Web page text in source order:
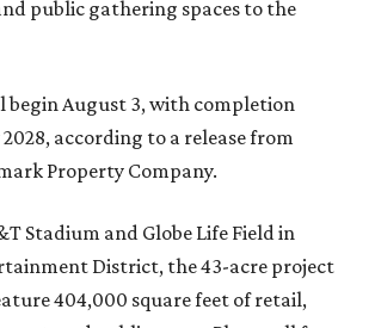
public gathering spaces to the
August 3, with completion
according to a release from
Property Company.
Stadium and Globe Life Field in
District, the 43-acre project
404,000 square feet of retail,